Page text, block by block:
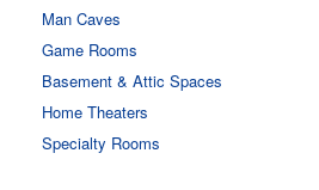
Man Caves
Game Rooms
Basement & Attic Spaces
Home Theaters
Specialty Rooms